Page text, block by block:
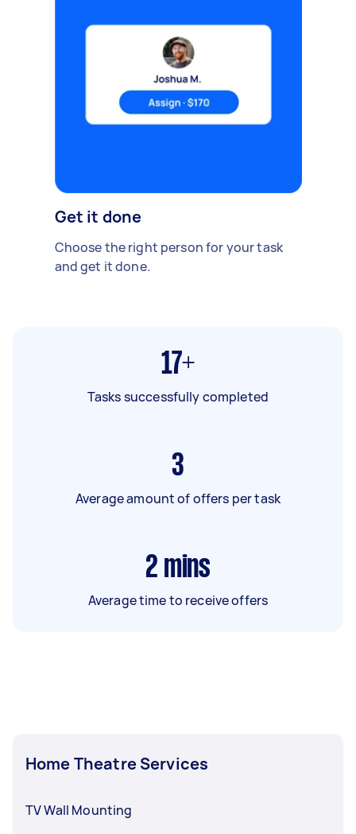
Get it done
Choose the right person for your task
and get it done.
17+
Tasks successfully completed
3
Average amount of offers per task
2 mins
Average time to receive offers
Home Theatre Services
TV Wall Mounting